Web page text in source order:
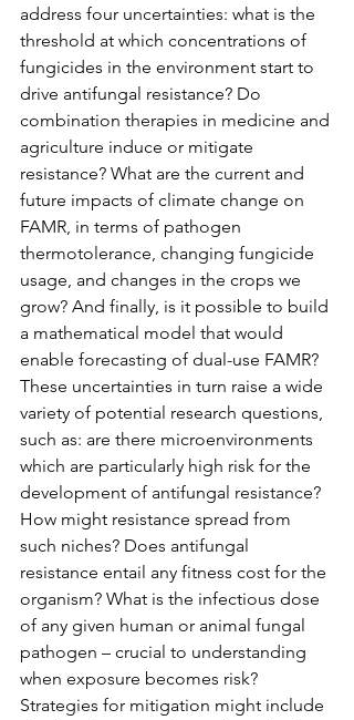
address four uncertainties: what is the
threshold at which concentrations of
fungicides in the environment start to
drive antifungal resistance? Do
combination therapies in medicine and
agriculture induce or mitigate
resistance? What are the current and
future impacts of climate change on
FAMR, in terms of pathogen
thermotolerance, changing fungicide
usage, and changes in the crops we
grow? And finally, is it possible to build
a mathematical model that would
enable forecasting of dual-use FAMR?
These uncertainties in turn raise a wide
variety of potential research questions,
such as: are there microenvironments
which are particularly high risk for the
development of antifungal resistance?
How might resistance spread from
such niches? Does antifungal
resistance entail any fitness cost for the
organism? What is the infectious dose
of any given human or animal fungal
pathogen – crucial to understanding
when exposure becomes risk?
Strategies for mitigation might include